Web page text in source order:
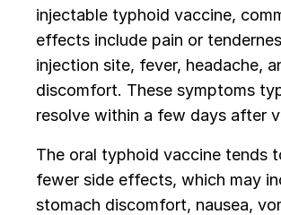
injectable typhoid vaccine,
effects include pain or
injection site, fever, headache,
discomfort. These symptoms
resolve within a few days after
The oral typhoid vaccine tends
fewer side effects, which may
stomach discomfort, nausea,